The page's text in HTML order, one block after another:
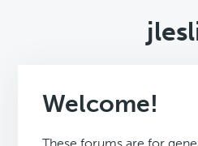
Welcome!